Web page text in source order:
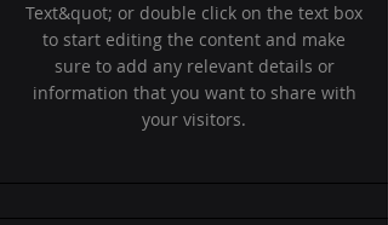
Text&quot; or double click on the text box
to start editing the content and make
sure to add any relevant details or
information that you want to share with
your visitors.